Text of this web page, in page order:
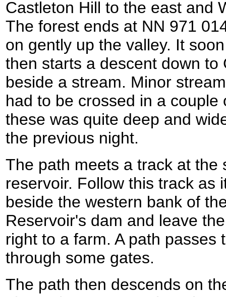
Castleton Hill to the east and
The forest ends at NN 971
on gently up the valley. It
then starts a descent down to
beside a stream. Minor
had to be crossed in a couple
these was quite deep and
the previous night.
The path meets a track at the
reservoir. Follow this track as
beside the western bank of
Reservoir's dam and leave
right to a farm. A path passes
through some gates.
The path then descends on